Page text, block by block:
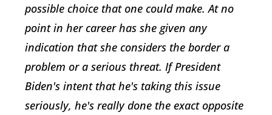
possible choice that one could make. At no
point in her career has she given any
indication that she considers the border a
problem or a serious threat. If President
Biden's intent that he's taking this issue
seriously, he's really done the exact opposite